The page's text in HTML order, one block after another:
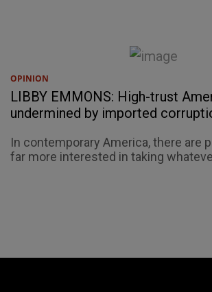
OPINION
LIBBY EMMONS: High-trust
undermined by imported
In contemporary America, there are
far more interested in taking